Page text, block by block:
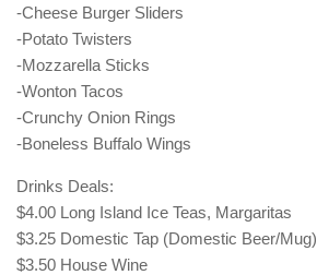
-Cheese Burger Sliders
-Potato Twisters
-Mozzarella Sticks
-Wonton Tacos
-Crunchy Onion Rings
-Boneless Buffalo Wings
Drinks Deals:
$4.00 Long Island Ice Teas, Margaritas
$3.25 Domestic Tap (Domestic Beer/Mug)
$3.50 House Wine